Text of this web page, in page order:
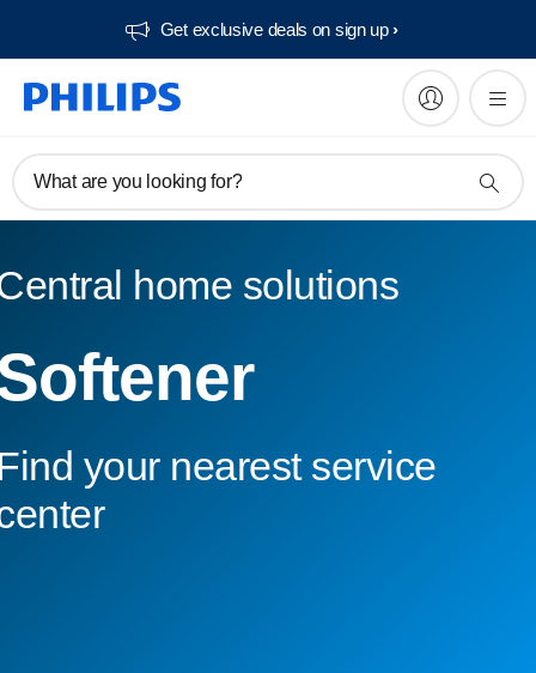
Get exclusive deals on sign up​
What are you looking for?
home solutions
your nearest service